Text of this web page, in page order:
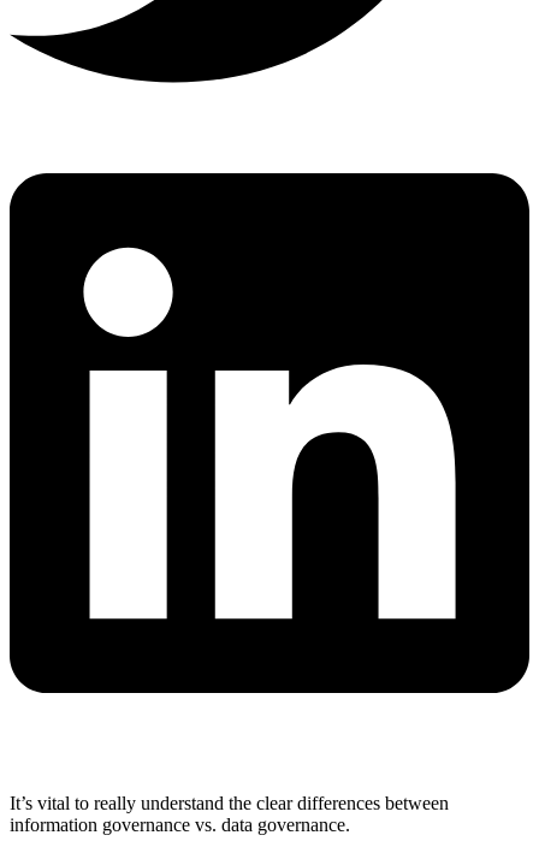
It’s vital to really understand the clear differences between
information governance vs. data governance.